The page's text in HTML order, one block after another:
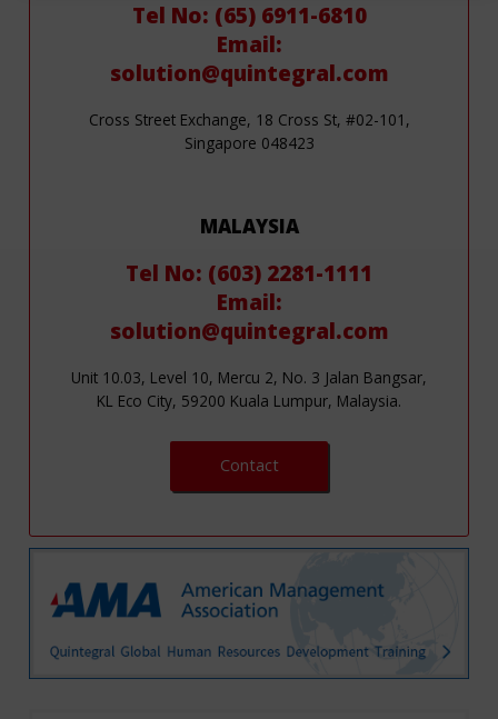
Tel No: (65) 6911-6810
Email:
solution@quintegral.com
Cross Street Exchange, 18 Cross St, #02-101,
Singapore 048423
MALAYSIA
Tel No: (603) 2281-1111
Email:
solution@quintegral.com
Unit 10.03, Level 10, Mercu 2, No. 3 Jalan Bangsar,
KL Eco City, 59200 Kuala Lumpur, Malaysia.
Contact